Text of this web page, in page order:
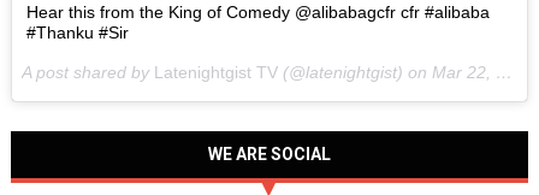
Hear this from the King of Comedy @alibabagcfr cfr #alibaba
#Thanku #Sir
A post shared by Latenightgist TV(@latenightgist) on Mar 22, 2017 at 6:58pm PDT
WE ARE SOCIAL